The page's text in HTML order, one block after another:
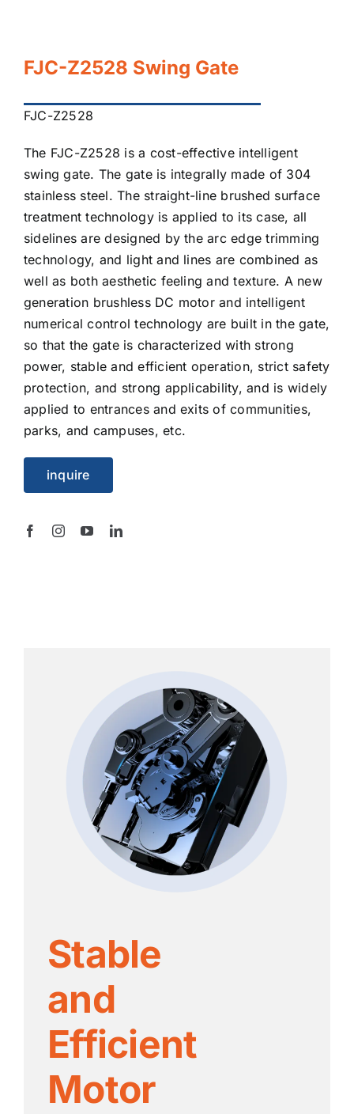
FJC-Z2528 Swing Gate
FJC-Z2528
The FJC-Z2528 is a cost-effective intelligent
swing gate. The gate is integrally made of 304
stainless steel. The straight-line brushed surface
treatment technology is applied to its case, all
sidelines are designed by the arc edge trimming
technology, and light and lines are combined as
well as both aesthetic feeling and texture. A new
generation brushless DC motor and intelligent
numerical control technology are built in the gate,
so that the gate is characterized with strong
power, stable and efficient operation, strict safety
protection, and strong applicability, and is widely
applied to entrances and exits of communities,
parks, and campuses, etc.
inquire
Stable
and
Efficient
Motor